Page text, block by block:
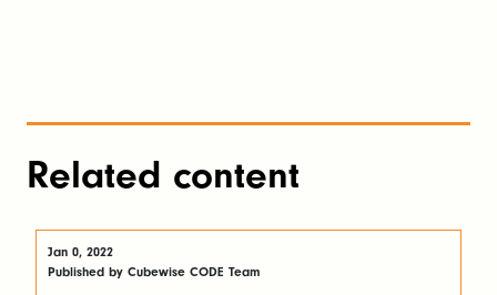
Related content
Jan 0, 2022
Published by Cubewise CODE Team